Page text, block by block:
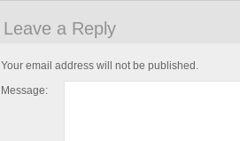
Leave a Reply
Your email address will not be published.
Message: